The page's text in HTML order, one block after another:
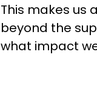
This makes us
beyond the
what impact